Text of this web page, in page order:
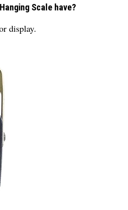
Scale have?
display.